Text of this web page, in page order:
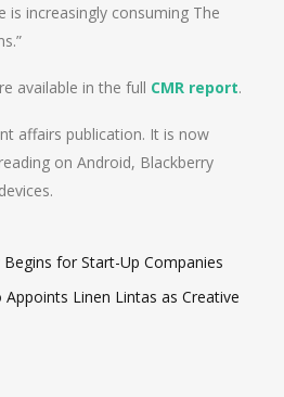
is increasingly consuming The
available in the full CMR report.
affairs publication. It is now
on Android, Blackberry
for Start-Up Companies
Linen Lintas as Creative